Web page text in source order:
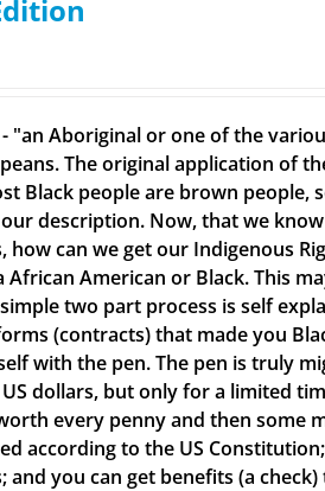
"an Aboriginal or one of the
The original application of
Black people are brown people,
description. Now, that we
can we get our Indigenous
American or Black. This
two part process is self
(contracts) that made you
with the pen. The pen is truly
dollars, but only for a limited
every penny and then some
according to the US
you can get benefits (a